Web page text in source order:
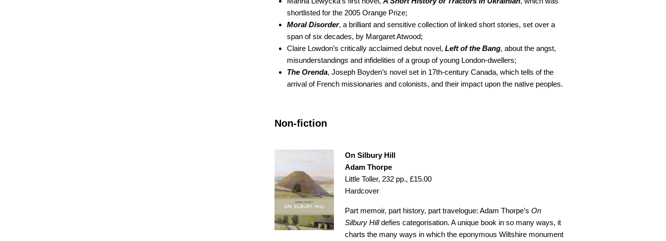
shortlisted for the 2005 Orange Prize;
Moral Disorder, a brilliant and sensitive collection of linked short stories, set over a
span of six decades, by Margaret Atwood;
Claire Lowdon’s critically acclaimed debut novel, Left of the Bang, about the angst,
misunderstandings and infidelities of a group of young London-dwellers;
The Orenda, Joseph Boyden’s novel set in 17th-century Canada, which tells of the
arrival of French missionaries and colonists, and their impact upon the native peoples.
Non-fiction
On Silbury Hill
Adam Thorpe
Little Toller, 232 pp., £15.00
Hardcover
Part memoir, part history, part travelogue: Adam Thorpe’s On
Silbury Hilldefies categorisation. A unique book in so many ways, it
charts the many ways in which the eponymous Wiltshire monument